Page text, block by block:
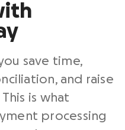
save time,
and raise
is what
processing